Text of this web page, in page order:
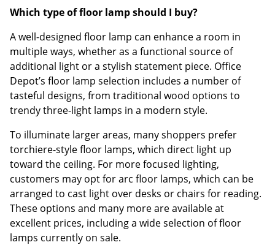
Which type of floor lamp should I buy?
A well-designed floor lamp can enhance a room in
multiple ways, whether as a functional source of
additional light or a stylish statement piece. Office
Depot’s floor lamp selection includes a number of
tasteful designs, from traditional wood options to
trendy three-light lamps in a modern style.
To illuminate larger areas, many shoppers prefer
torchiere-style floor lamps, which direct light up
toward the ceiling. For more focused lighting,
customers may opt for arc floor lamps, which can be
arranged to cast light over desks or chairs for reading.
These options and many more are available at
excellent prices, including a wide selection of floor
lamps currently on sale.